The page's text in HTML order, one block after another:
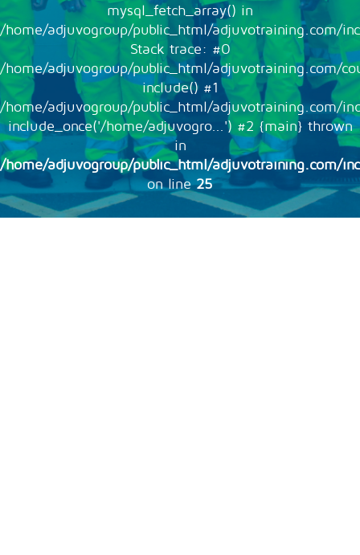
mysql_fetch_array() in
/home/adjuvogroup/public_html/adjuvotraining.com/
Stack trace: #0
/home/adjuvogroup/public_html/adjuvotraining.com/
include() #1
/home/adjuvogroup/public_html/adjuvotraining.com/
include_once('/home/adjuvogro...') #2 {main} thrown
in
/home/adjuvogroup/public_html/adjuvotraining.com/
on line25